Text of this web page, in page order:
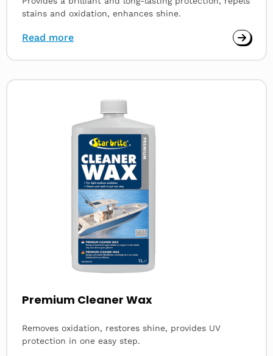
stains and oxidation, enhances shine.
Read more
Premium Cleaner Wax
Removes oxidation, restores shine, provides UV
protection in one easy step.
Read